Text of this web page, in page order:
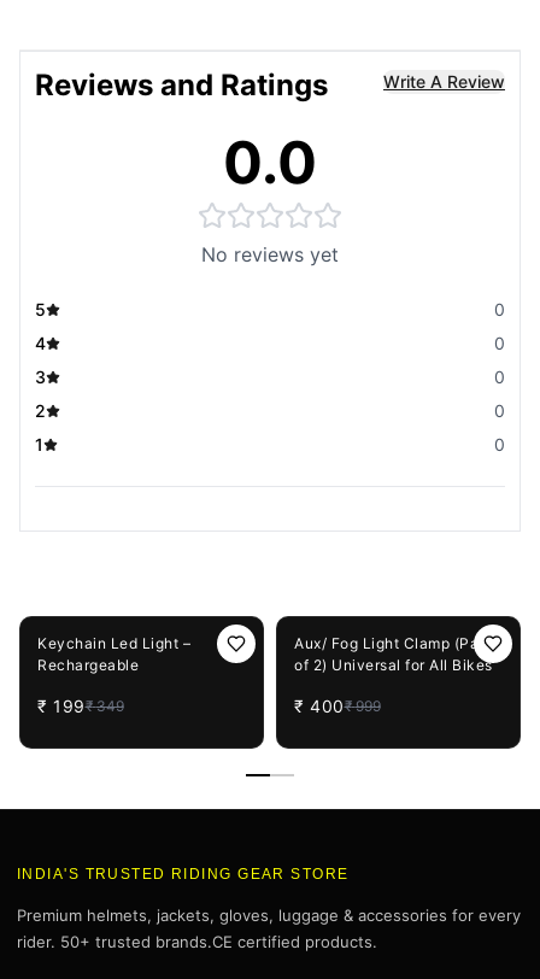
Reviews and Ratings Write A Review
0.0
No reviews yet
5
0
4
0
3
0
2
0
1
0
Keychain Led Light –
Rechargeable
₹ 199₹ 349
Aux/ Fog Light Clamp (Pack
of 2) Universal for All Bikes
₹ 400₹ 999
INDIA'S TRUSTED RIDING GEAR STORE
Premium helmets, jackets, gloves, luggage & accessories for every
rider. 50+ trusted brands.CE certified products.